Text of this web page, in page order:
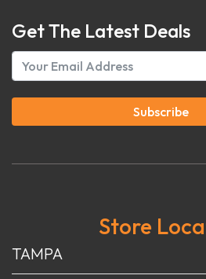
Get The Latest Deals
Subscribe
Store
TAMPA